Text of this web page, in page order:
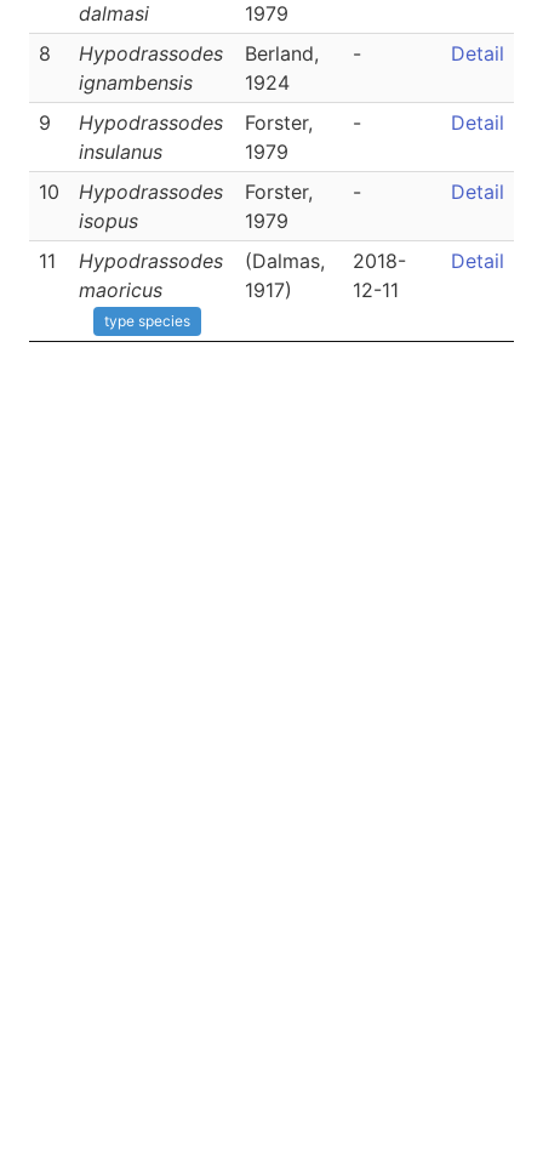
dalmasi
1979
8
Hypodrassodes
ignambensis
Berland,
1924
- Detail
9
Hypodrassodes
insulanus
Forster,
1979
- Detail
10
Hypodrassodes
isopus
Forster,
1979
- Detail
11
Hypodrassodes
maoricus
type species
(Dalmas,
1917)
2018-
12-11
Detail